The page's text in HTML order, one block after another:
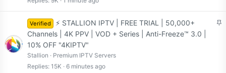
S
Verified
⚡ STALLION IPTV | FREE TRIAL | 50,000+
Channels | 4K PPV | VOD + Series | Anti-Freeze™ 3.0 |
10% OFF "4KIPTV"
Stallion
Premium IPTV Servers
Replies 15K 6 minutes ago